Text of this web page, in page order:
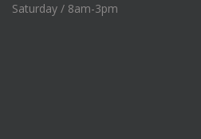
Saturday / 8am-3pm